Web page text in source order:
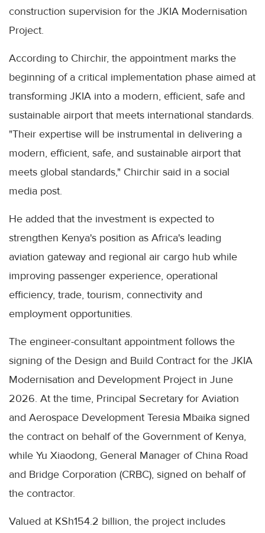
construction supervision for the JKIA Modernisation
Project.
According to Chirchir, the appointment marks the
beginning of a critical implementation phase aimed at
transforming JKIA into a modern, efficient, safe and
sustainable airport that meets international standards.
"Their expertise will be instrumental in delivering a
modern, efficient, safe, and sustainable airport that
meets global standards," Chirchir said in a social
media post.
He added that the investment is expected to
strengthen Kenya's position as Africa's leading
aviation gateway and regional air cargo hub while
improving passenger experience, operational
efficiency, trade, tourism, connectivity and
employment opportunities.
The engineer-consultant appointment follows the
signing of the Design and Build Contract for the JKIA
Modernisation and Development Project in June
2026. At the time, Principal Secretary for Aviation
and Aerospace Development Teresia Mbaika signed
the contract on behalf of the Government of Kenya,
while Yu Xiaodong, General Manager of China Road
and Bridge Corporation (CRBC), signed on behalf of
the contractor.
Valued at KSh154.2 billion, the project includes